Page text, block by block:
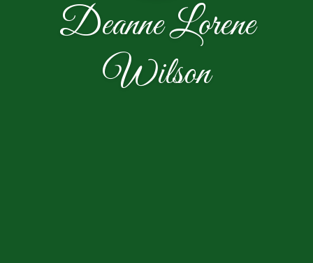
Deanne Lorene
Wilson